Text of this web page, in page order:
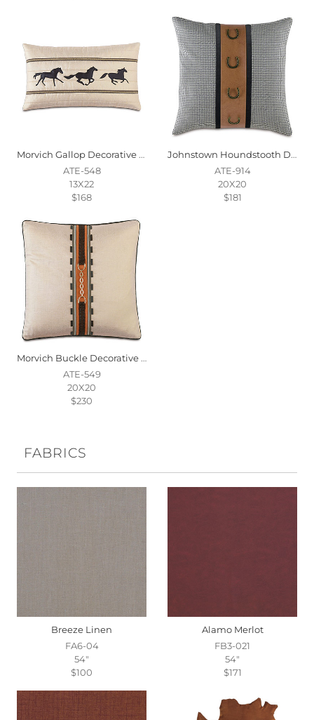
Morvich Gallop Decorative Pillow
ATE-548
13X22
$168
Johnstown Houndstooth Decorative Pillow
ATE-914
20X20
$181
Morvich Buckle Decorative Pillow
ATE-549
20X20
$230
FABRICS
Breeze Linen
FA6-04
54"
$100
Alamo Merlot
FB3-021
54"
$171